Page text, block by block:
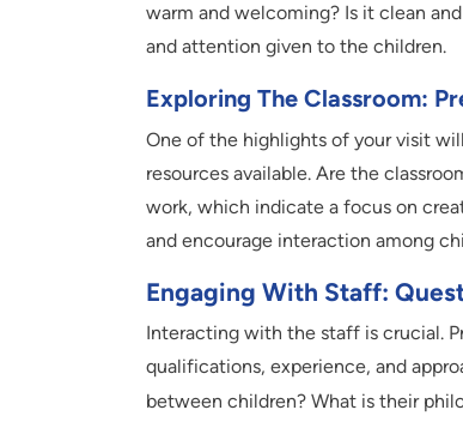
warm and welcoming? Is it clean
and attention given to the children.
Exploring The Classroom:
One of the highlights of your visit
resources available. Are the
work, which indicate a focus on
and encourage interaction among
Engaging With Staff:
Interacting with the staff is crucial.
qualifications, experience, and
between children? What is their